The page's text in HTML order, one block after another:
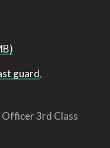
guard,
3rd Class